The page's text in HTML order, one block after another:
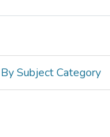
By Subject Category